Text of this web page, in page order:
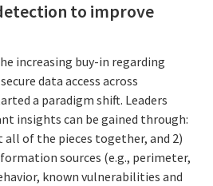
to improve
increasing buy-in regarding
data access across
a paradigm shift. Leaders
insights can be gained through:
of the pieces together, and 2)
sources (e.g., perimeter,
known vulnerabilities and